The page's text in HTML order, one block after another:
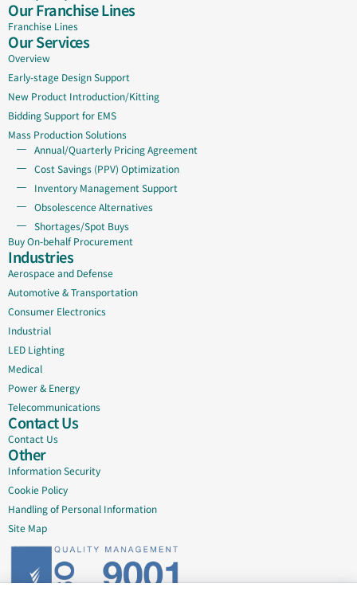
Our Franchise Lines
Franchise Lines
Our Services
Overview
Early-stage Design Support
New Product Introduction/Kitting
Bidding Support for EMS
Mass Production Solutions
Annual/Quarterly Pricing Agreement
Cost Savings (PPV) Optimization
Inventory Management Support
Obsolescence Alternatives
Shortages/Spot Buys
Buy On-behalf Procurement
Industries
Aerospace and Defense
Automotive & Transportation
Consumer Electronics
Industrial
LED Lighting
Medical
Power & Energy
Telecommunications
Contact Us
Contact Us
Other
Information Security
Cookie Policy
Handling of Personal Information
Site Map